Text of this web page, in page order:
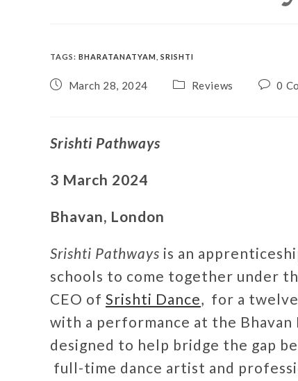
TAGS: BHARATANATYAM SRISHTI
March 28, 2024 Reviews 0
Srishti Pathways
3 March 2024
Bhavan, London
Srishti Pathways is an
schools to come together under
CEO of Srishti Dance, for a
with a performance at the Bhavan
designed to help bridge the gap
full-time dance artist and